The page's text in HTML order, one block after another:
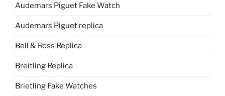
Audemars Piguet Fake Watch
Audemars Piguet replica
Bell & Ross Replica
Breitling Replica
Brietling Fake Watches